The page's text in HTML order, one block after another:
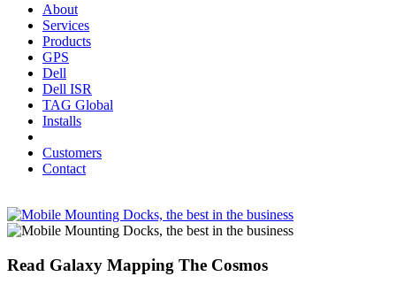
About
Services
Products
GPS
Dell
Dell ISR
TAG Global
Installs
Customers
Contact
Read Galaxy Mapping The Cosmos